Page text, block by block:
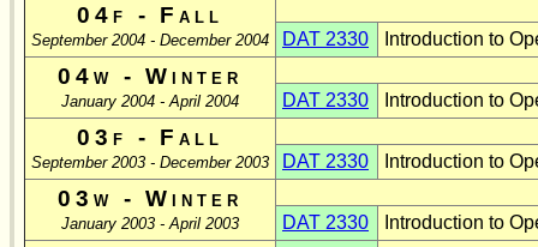
04f - Fall
September 2004 - December 2004 DAT 2330 Introduction to
04w - Winter
January 2004 - April 2004 DAT 2330 Introduction to
03f - Fall
September 2003 - December 2003 DAT 2330 Introduction to
03w - Winter
January 2003 - April 2003 DAT 2330 Introduction to